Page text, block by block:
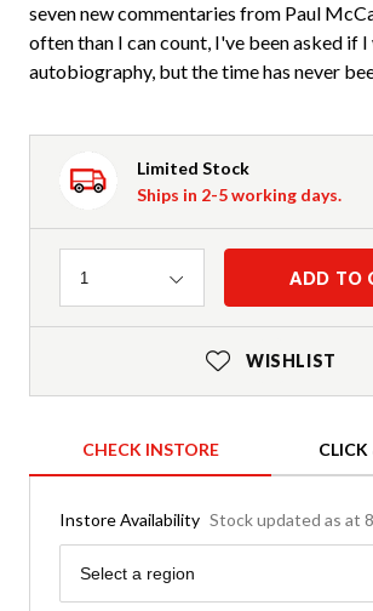
seven new commentaries from Paul
often than I can count, I've been asked if
autobiography, but the time has never
Limited Stock
Ships in 2-5 working days.
Quantity
1 ADD TO
WISHLIST
CHECK INSTORE CLICK
Instore Availability Stock updated as at
Region
Select a region